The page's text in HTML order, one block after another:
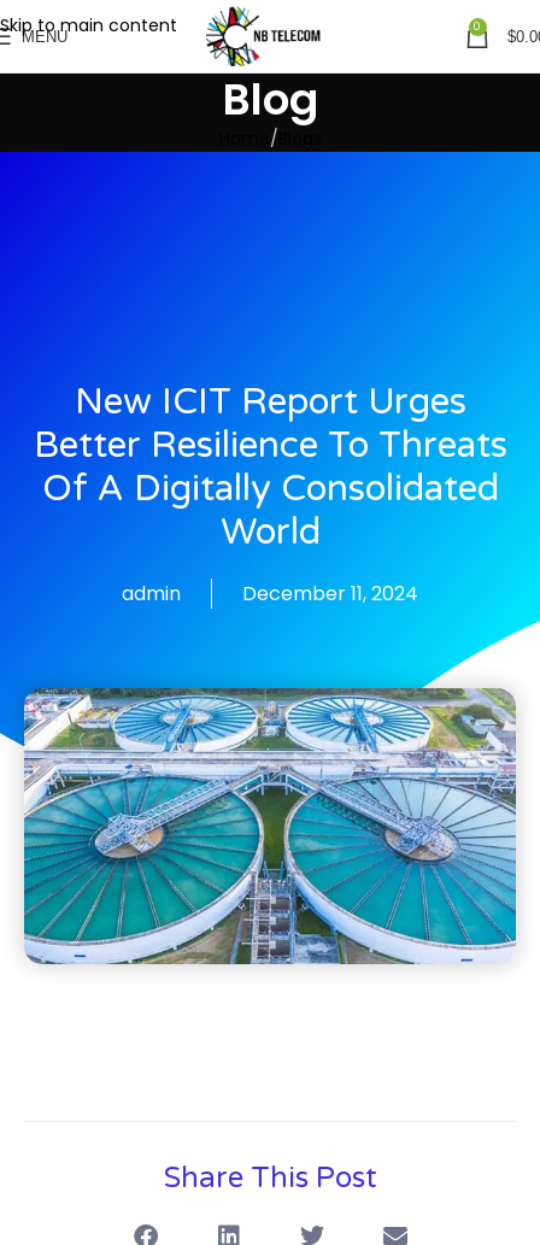
Skip to main content
MENU
0
$
Blog
New ICIT Report Urges
Better Resilience To Threats
Of A Digitally Consolidated
World
admin December 11, 2024
Share This Post